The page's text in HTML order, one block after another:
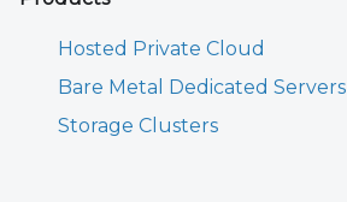
Hosted Private Cloud
Bare Metal Dedicated Servers
Storage Clusters